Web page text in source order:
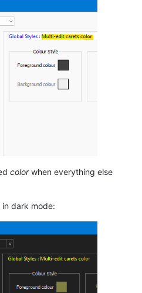
colorwhen everything else
dark mode: